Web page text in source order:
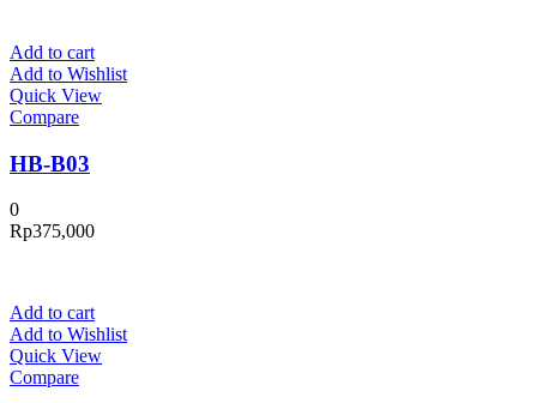
Add to cart
Add to Wishlist
Quick View
Compare
HB-B03
0
Rp375,000
Add to cart
Add to Wishlist
Quick View
Compare